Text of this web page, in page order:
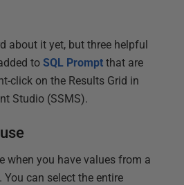
about it yet, but three helpful
to SQL Prompt that are
click on the Results Grid in
Studio (SSMS).
when you have values from a
can select the entire